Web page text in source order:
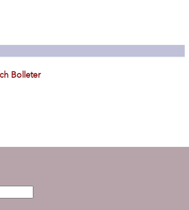
Bolleter